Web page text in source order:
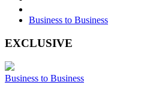
Business to Business
EXCLUSIVE
Business to Business